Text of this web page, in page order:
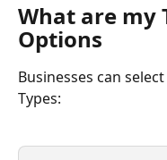
What are my
Options
Businesses can
Types: